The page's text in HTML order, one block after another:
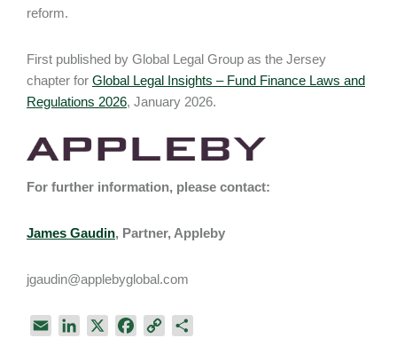
reform.
First published by Global Legal Group as the Jersey
chapter for Global Legal Insights – Fund Finance Laws and
Regulations 2026, January 2026.
For further information, please contact:
James Gaudin, Partner, Appleby
jgaudin@applebyglobal.com